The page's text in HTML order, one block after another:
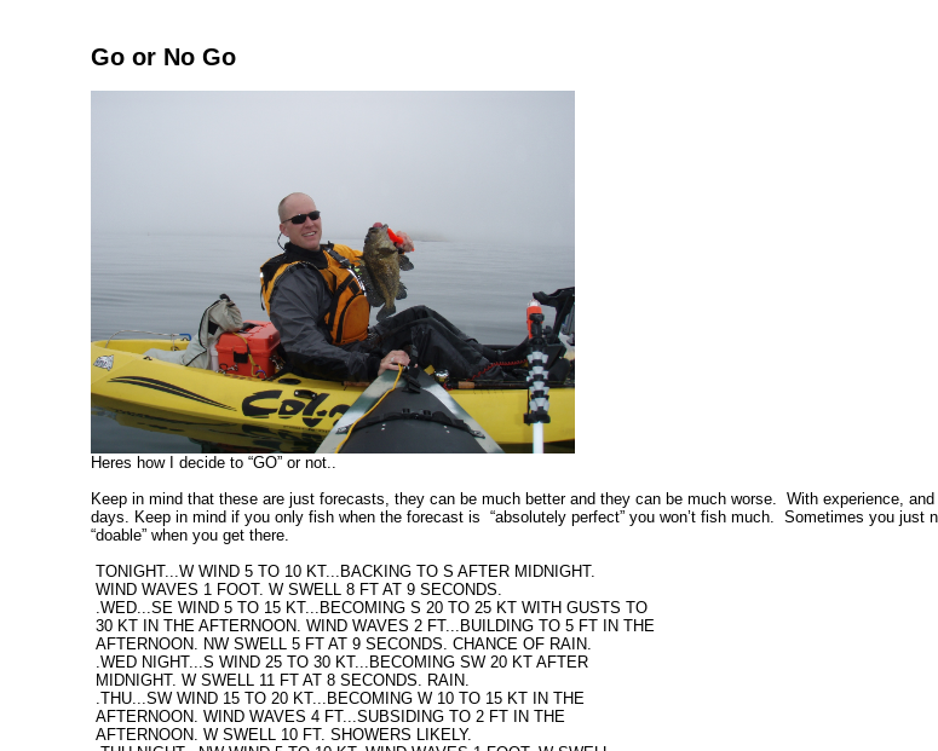
Go or No Go
Heres how I decide to “GO” or not..
Keep in mind that these are just forecasts, they can be much better and they can be much worse. With experience,
days. Keep in mind if you only fish when the forecast is “absolutely perfect” you won’t fish much. Sometimes you
“doable” when you get there.
TONIGHT...W WIND 5 TO 10 KT...BACKING TO S AFTER MIDNIGHT.
WIND WAVES 1 FOOT. W SWELL 8 FT AT 9 SECONDS.
.WED...SE WIND 5 TO 15 KT...BECOMING S 20 TO 25 KT WITH GUSTS TO
30 KT IN THE AFTERNOON. WIND WAVES 2 FT...BUILDING TO 5 FT IN THE
AFTERNOON. NW SWELL 5 FT AT 9 SECONDS. CHANCE OF RAIN.
.WED NIGHT...S WIND 25 TO 30 KT...BECOMING SW 20 KT AFTER
MIDNIGHT. W SWELL 11 FT AT 8 SECONDS. RAIN.
.THU...SW WIND 15 TO 20 KT...BECOMING W 10 TO 15 KT IN THE
AFTERNOON. WIND WAVES 4 FT...SUBSIDING TO 2 FT IN THE
AFTERNOON. W SWELL 10 FT. SHOWERS LIKELY.